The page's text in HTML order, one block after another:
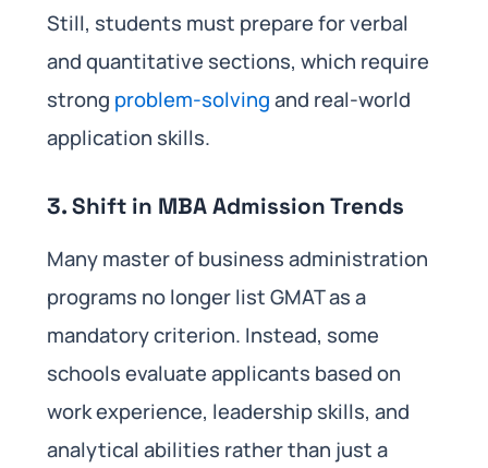
Still, students must prepare for verbal
and quantitative sections, which require
strong problem-solvingand real-world
application skills.
3. Shift in MBA Admission Trends
Many master of business administration
programs no longer list GMAT as a
mandatory criterion. Instead, some
schools evaluate applicants based on
work experience, leadership skills, and
analytical abilities rather than just a